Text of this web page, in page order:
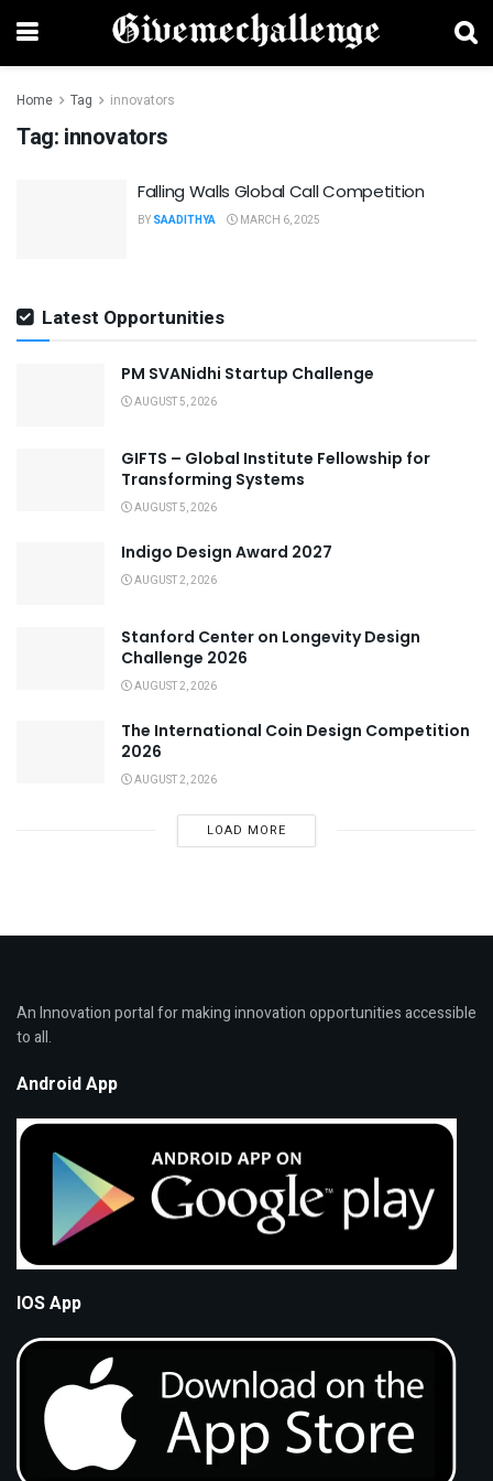
Home Tag innovators
Tag: innovators
Falling Walls Global Call Competition
BY SAADITHYA MARCH 6, 2025
Latest Opportunities
PM SVANidhi Startup Challenge
AUGUST 5, 2026
GIFTS – Global Institute Fellowship for
Transforming Systems
AUGUST 5, 2026
Indigo Design Award 2027
AUGUST 2, 2026
Stanford Center on Longevity Design
Challenge 2026
AUGUST 2, 2026
The International Coin Design Competition
2026
AUGUST 2, 2026
LOAD MORE
An Innovation portal for making innovation opportunities accessible
to all.
Android App
IOS App